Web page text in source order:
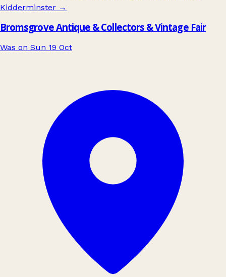
Kidderminster →
Bromsgrove Antique & Collectors & Vintage Fair
Was on Sun 19 Oct